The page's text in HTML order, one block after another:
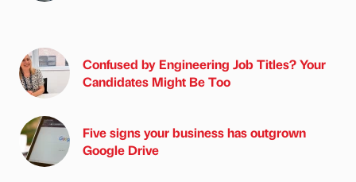
Confused by Engineering Job Titles? Your
Candidates Might Be Too
Five signs your business has outgrown
Google Drive